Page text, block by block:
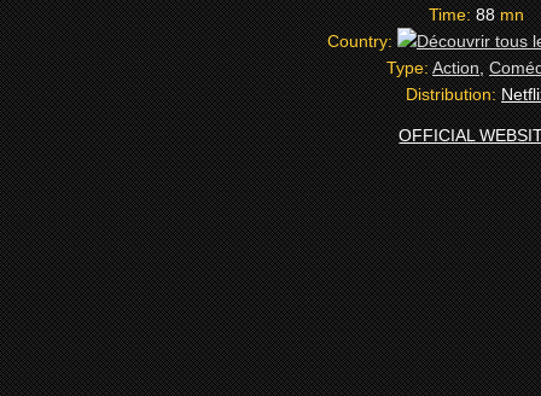
Time:88mn
Country:
Type:Action,
Distribution:
OFFICIAL